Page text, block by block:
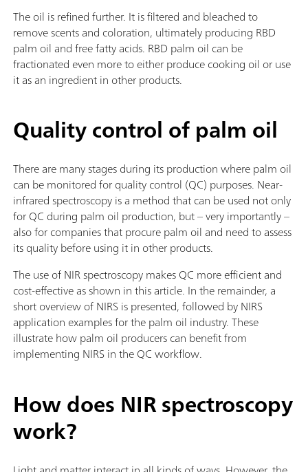
The oil is refined further. It is filtered and bleached to
remove scents and coloration, ultimately producing RBD
palm oil and free fatty acids. RBD palm oil can be
fractionated even more to either produce cooking oil or use
it as an ingredient in other products.
Quality control of palm oil
There are many stages during its production where palm oil
can be monitored for quality control (QC) purposes. Near-
infrared spectroscopy is a method that can be used not only
for QC during palm oil production, but – very importantly –
also for companies that procure palm oil and need to assess
its quality before using it in other products.
The use of NIR spectroscopy makes QC more efficient and
cost-effective as shown in this article. In the remainder, a
short overview of NIRS is presented, followed by NIRS
application examples for the palm oil industry. These
illustrate how palm oil producers can benefit from
implementing NIRS in the QC workflow.
How does NIR spectroscopy
work?